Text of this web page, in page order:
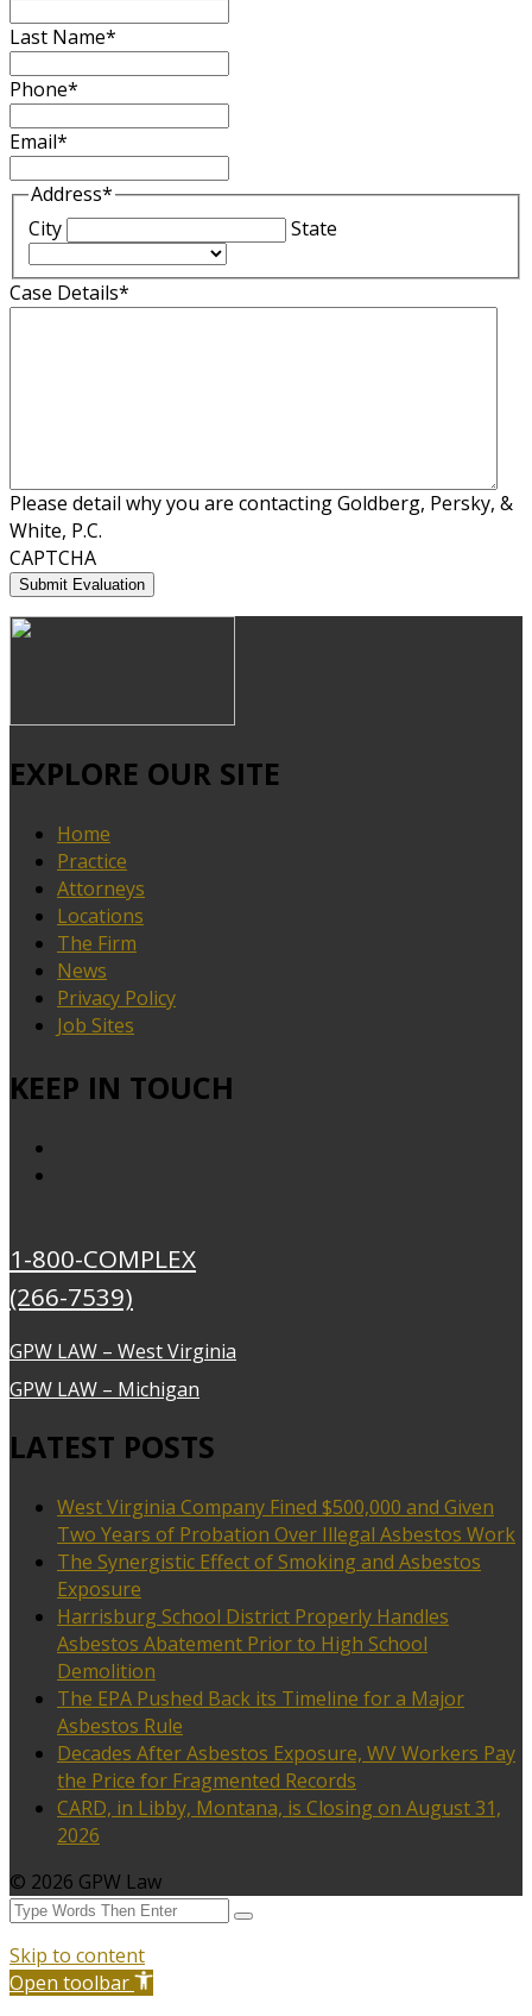
Last Name*
Phone*
Email*
Address*
City
State
Case Details*
Please detail why you are contacting Goldberg, Persky, &
White, P.C.
CAPTCHA
EXPLORE OUR SITE
Home
Practice
Attorneys
Locations
The Firm
News
Privacy Policy
Job Sites
KEEP IN TOUCH
1-800-COMPLEX
(266-7539)
GPW LAW – West Virginia
GPW LAW – Michigan
LATEST POSTS
West Virginia Company Fined $500,000 and Given
Two Years of Probation Over Illegal Asbestos Work
The Synergistic Effect of Smoking and Asbestos
Exposure
Harrisburg School District Properly Handles
Asbestos Abatement Prior to High School
Demolition
The EPA Pushed Back its Timeline for a Major
Asbestos Rule
Decades After Asbestos Exposure, WV Workers Pay
the Price for Fragmented Records
CARD, in Libby, Montana, is Closing on August 31,
2026
© 2026 GPW Law
Skip to content
Open toolbar